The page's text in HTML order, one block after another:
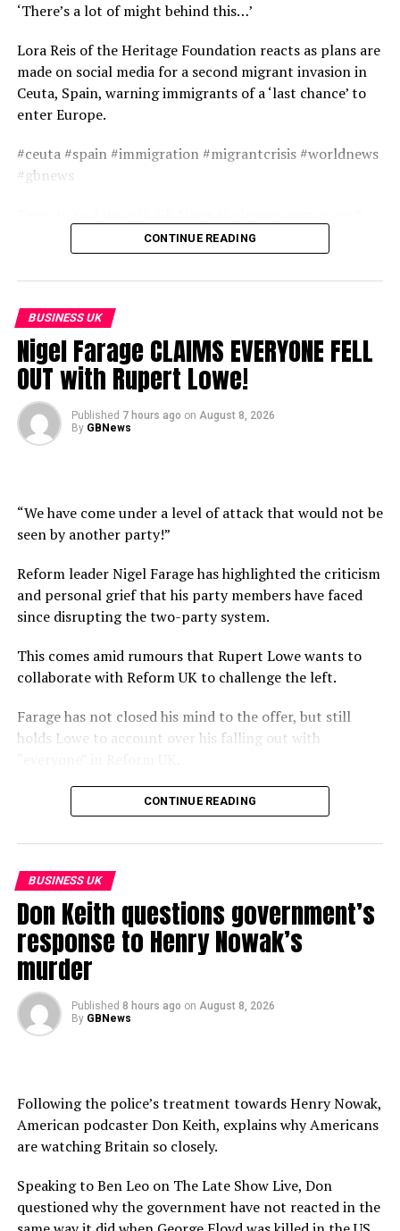
‘There’s a lot of might behind this…’
Lora Reis of the Heritage Foundation reacts as plans are
made on social media for a second migrant invasion in
Ceuta, Spain, warning immigrants of a ‘last chance’ to
enter Europe.
#ceuta #spain #immigration #migrantcrisis #worldnews
#gbnews
source
CONTINUE READING
BUSINESS UK
Nigel Farage CLAIMS EVERYONE FELL
OUT with Rupert Lowe!
Published 7 hours ago on August 8, 2026
By GBNews
“We have come under a level of attack that would not be
seen by another party!”
Reform leader Nigel Farage has highlighted the criticism
and personal grief that his party members have faced
since disrupting the two-party system.
This comes amid rumours that Rupert Lowe wants to
collaborate with Reform UK to challenge the left.
Farage has not closed his mind to the offer, but still
holds Lowe to account over his falling out with
#NigelFarage #UKPolitics #Reform #Restore #GBNews
Become a Friend of GB News: gbnews.com/friend
source
CONTINUE READING
BUSINESS UK
Don Keith questions government’s
response to Henry Nowak’s
murder
Published 8 hours ago on August 8, 2026
By GBNews
Following the police’s treatment towards Henry Nowak,
American podcaster Don Keith, explains why Americans
are watching Britain so closely.
Speaking to Ben Leo on The Late Show Live, Don
questioned why the government have not reacted in the